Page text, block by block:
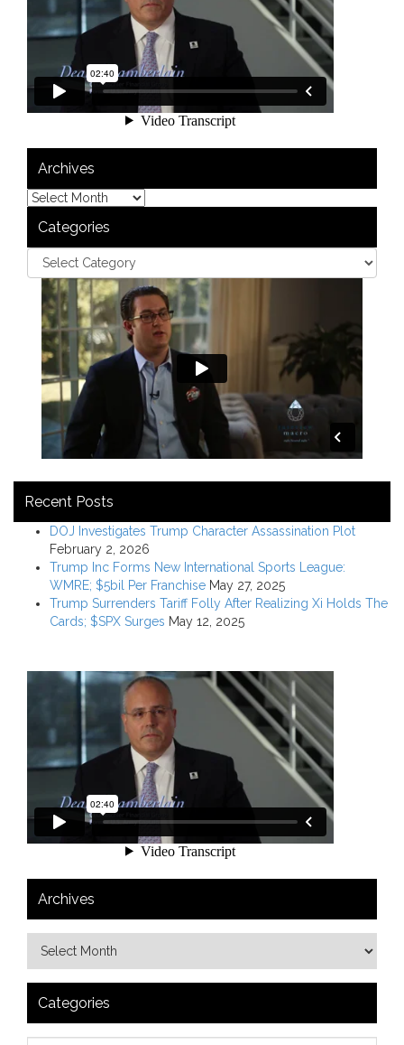
Archives
Categories
Recent Posts
DOJ Investigates Trump Character Assassination Plot
February 2, 2026
Trump Inc Forms New International Sports League:
WMRE; $5bil Per Franchise May 27, 2025
Trump Surrenders Tariff Folly After Realizing Xi Holds The
Cards; $SPX Surges May 12, 2025
Archives
Categories